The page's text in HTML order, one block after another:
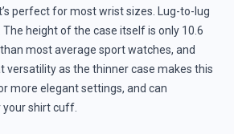
perfect for most wrist sizes. Lug-to-lug
height of the case itself is only 10.6
most average sport watches, and
versatility as the thinner case makes this
more elegant settings, and can
shirt cuff.